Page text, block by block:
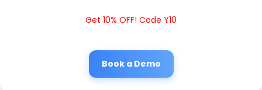
Get 10% OFF! Code Y10
Book a Demo